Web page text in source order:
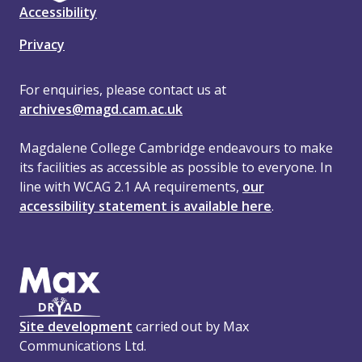
Accessibility
Privacy
For enquiries, please contact us at
archives@magd.cam.ac.uk
Magdalene College Cambridge endeavours to make
its facilities as accessible as possible to everyone. In
line with WCAG 2.1 AA requirements, our
accessibility statement is available here.
Site development carried out by Max
Communications Ltd.